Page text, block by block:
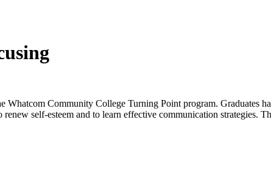
Community College Turning Point program. Graduates
self-esteem and to learn effective communication strategies.